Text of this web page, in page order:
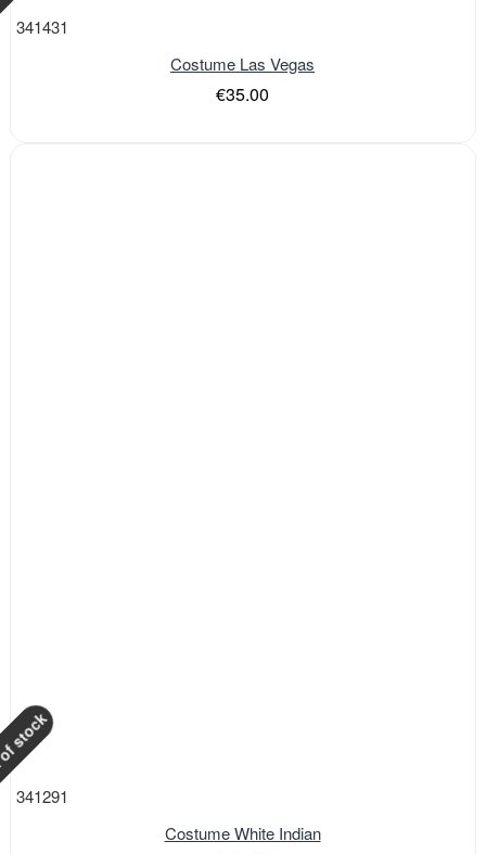
341431
Costume Las Vegas
€35.00
341291
Costume White Indian